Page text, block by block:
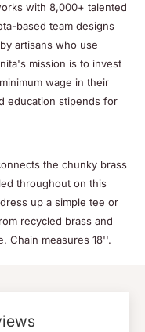
with 8,000+ talented
based team designs
artisans who use
mission is to invest
wage in their
education stipends for
the chunky brass
throughout on this
up a simple tee or
recycled brass and
Chain measures 18''.